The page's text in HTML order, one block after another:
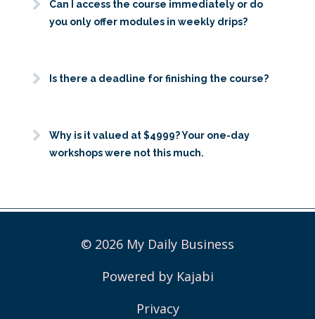
Can I access the course immediately or do
you only offer modules in weekly drips?
Is there a deadline for finishing the course?
Why is it valued at $4999? Your one-day
workshops were not this much.
© 2026 My Daily Business
Powered by Kajabi
Privacy